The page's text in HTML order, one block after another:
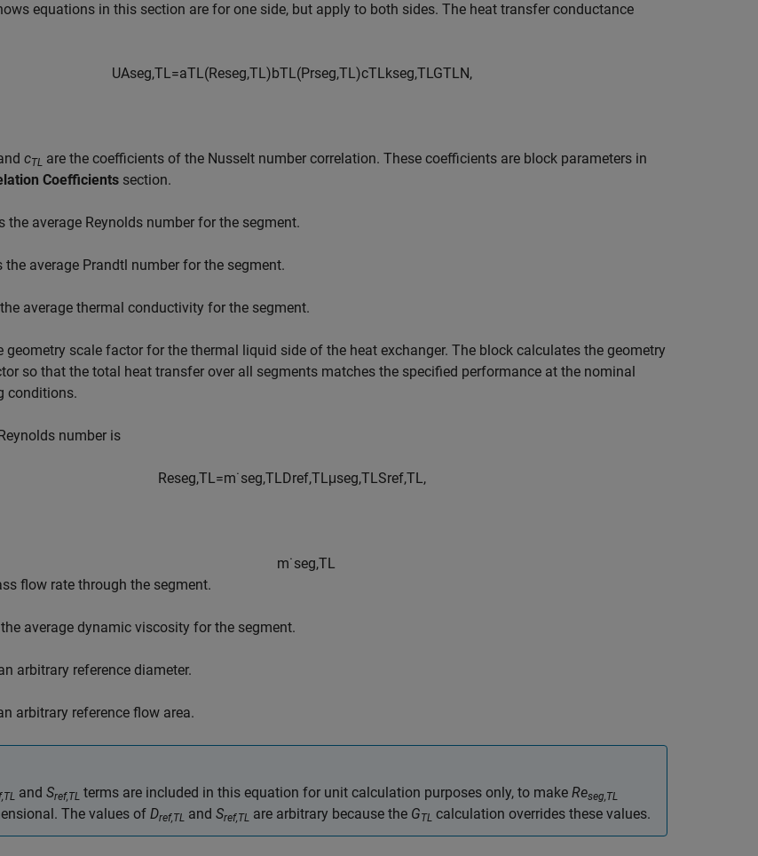
equations in this section are for one side, but apply to both sides. The heat transfer conductance
UAseg,TL=aTL(Reseg,TL)bTL(Prseg,TL)cTLkseg,TLGTLN,
cTL are the coefficients of the Nusselt number correlation. These coefficients are block parameters in
Coefficients section.
the average Reynolds number for the segment.
the average Prandtl number for the segment.
average thermal conductivity for the segment.
geometry scale factor for the thermal liquid side of the heat exchanger. The block calculates the geometry
so that the total heat transfer over all segments matches the specified performance at the nominal
conditions.
number is
Reseg,TL=m˙seg,TLDref,TLμseg,TLSref,TL,
m˙seg,TL
flow rate through the segment.
average dynamic viscosity for the segment.
arbitrary reference diameter.
arbitrary reference flow area.
and Sref,TL terms are included in this equation for unit calculation purposes only, to make Reseg,TL
The values of Dref,TL and Sref,TL are arbitrary because the GTL calculation overrides these values.